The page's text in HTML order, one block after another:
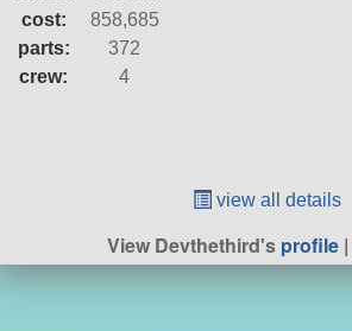
cost:
858,685
parts:
372
crew:
4
view all details
View Devthethird'sprofile |